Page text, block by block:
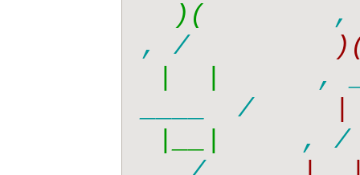
  )(
,
, /
,
____  /
, /